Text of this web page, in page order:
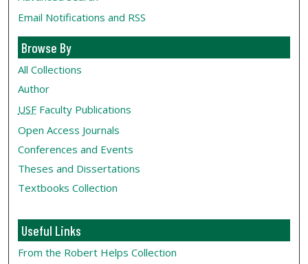
Email Notifications and RSS
Browse By
All Collections
Author
USF Faculty Publications
Open Access Journals
Conferences and Events
Theses and Dissertations
Textbooks Collection
Useful Links
From the Robert Helps Collection